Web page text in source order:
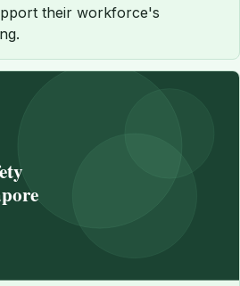
their workforce's